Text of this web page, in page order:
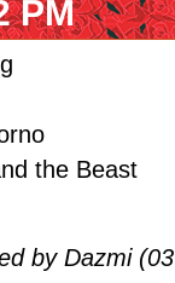
PM
the Beast
by Dazmi